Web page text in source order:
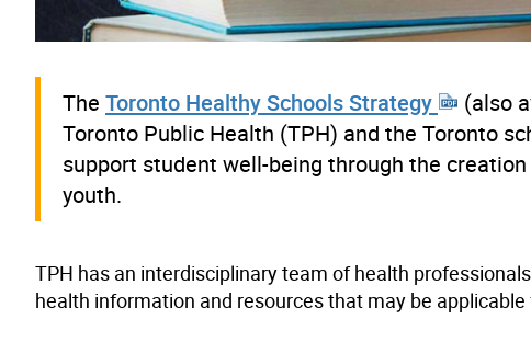
The Toronto Healthy Schools Strategy (also
Toronto Public Health (TPH) and the Toronto
support student well-being through the
youth.
TPH has an interdisciplinary team of health
health information and resources that may be